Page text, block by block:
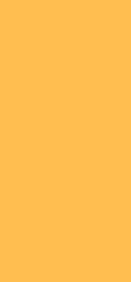
online via our